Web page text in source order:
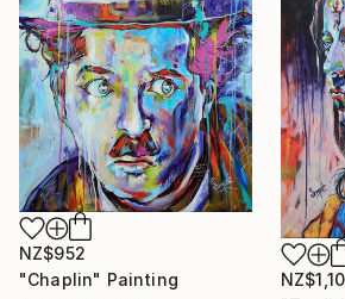
NZ$952
"Chaplin" Painting